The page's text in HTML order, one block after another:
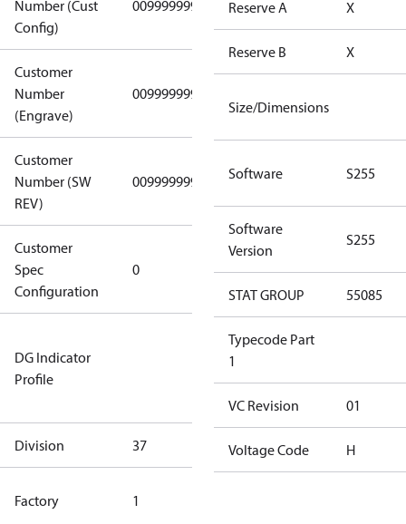
Number (Cust
Config)
0099999999 0099999999
Customer
Number
(Engrave)
0099999999
Customer
Number (SW
REV)
0099999999 0099999999
Customer
Spec
Configuration
0
Covers/Plate
- EN/FR/CH
DG Indicator
Profile
Not relevant
dangerous
goods
Division 37
Factory 1
Reserve A X
Reserve B X
Size/Dimensions
Software S255
Software
Version
S255
STAT GROUP 55085
Typecode Part
1
VC Revision 01
Voltage Code H